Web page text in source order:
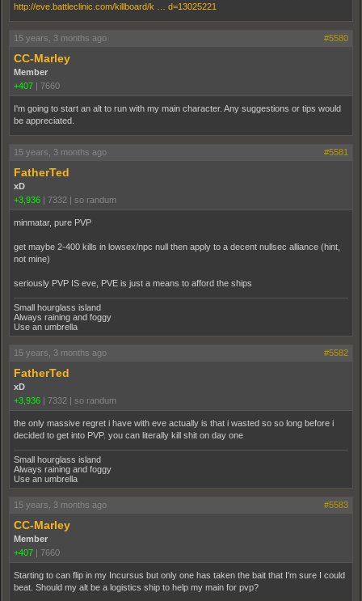
http://eve.battleclinic.com/killboard/k … d=13025221
15 years, 3 months ago #5580
CC-Marley
Member
+407 | 7660
I'm going to start an alt to run with my main character. Any suggestions or tips would
be appreciated.
15 years, 3 months ago #5581
FatherTed
xD
+3,936 | 7332 | so randum
minmatar, pure PVP
get maybe 2-400 kills in lowsex/npc null then apply to a decent nullsec alliance (hint,
not mine)
seriously PVP IS eve, PVE is just a means to afford the ships
Small hourglass island
Always raining and foggy
Use an umbrella
15 years, 3 months ago #5582
FatherTed
xD
+3,936 | 7332 | so randum
the only massive regret i have with eve actually is that i wasted so so long before i
decided to get into PVP. you can literally kill shit on day one
Small hourglass island
Always raining and foggy
Use an umbrella
15 years, 3 months ago #5583
CC-Marley
Member
+407 | 7660
Starting to can flip in my Incursus but only one has taken the bait that I'm sure I could
beat. Should my alt be a logistics ship to help my main for pvp?